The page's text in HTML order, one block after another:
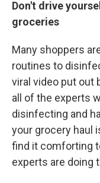
Don't drive
groceries
Many shoppers
routines to
viral video put out
all of the experts
disinfecting and
your grocery haul
find it comforting
experts are doing